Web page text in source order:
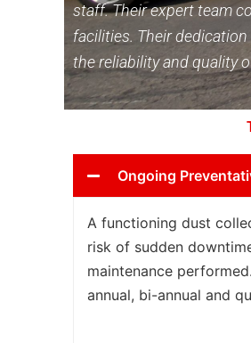
staff. Their expert team
facilities. Their
the reliability and quality
Ongoing
A functioning dust
risk of sudden
maintenance
annual, bi-annual and